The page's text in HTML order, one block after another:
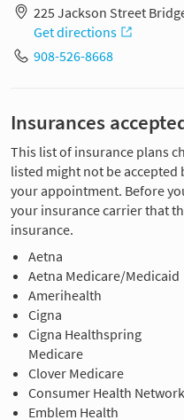
225 Jackson Street
Get directions
908-526-8668
Insurances
This list of insurance plans
listed might not be
your appointment. Before
your insurance carrier that
insurance.
Aetna
Aetna Medicare/Medicaid
Amerihealth
Cigna
Cigna Healthspring
Medicare
Clover Medicare
Consumer Health Network
Emblem Health